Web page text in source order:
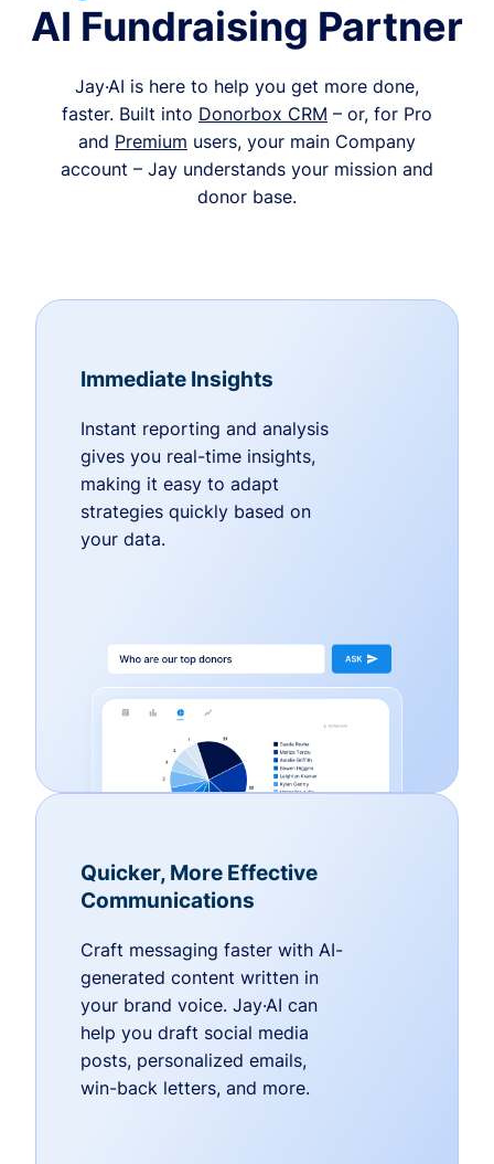
AI Fundraising Partner
Jay·AI is here to help you get more done,
faster. Built into Donorbox CRM – or, for Pro
and Premium users, your main Company
account – Jay understands your mission and
donor base.
Immediate Insights
Instant reporting and analysis
gives you real-time insights,
making it easy to adapt
strategies quickly based on
your data.
Quicker, More Effective
Communications
Craft messaging faster with AI-
generated content written in
your brand voice. Jay·AI can
help you draft social media
posts, personalized emails,
win-back letters, and more.